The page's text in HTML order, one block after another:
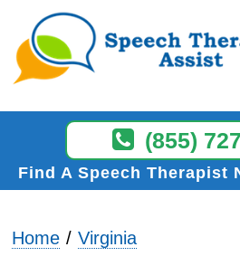
(855)
Find A Speech Therapist
Home Virginia